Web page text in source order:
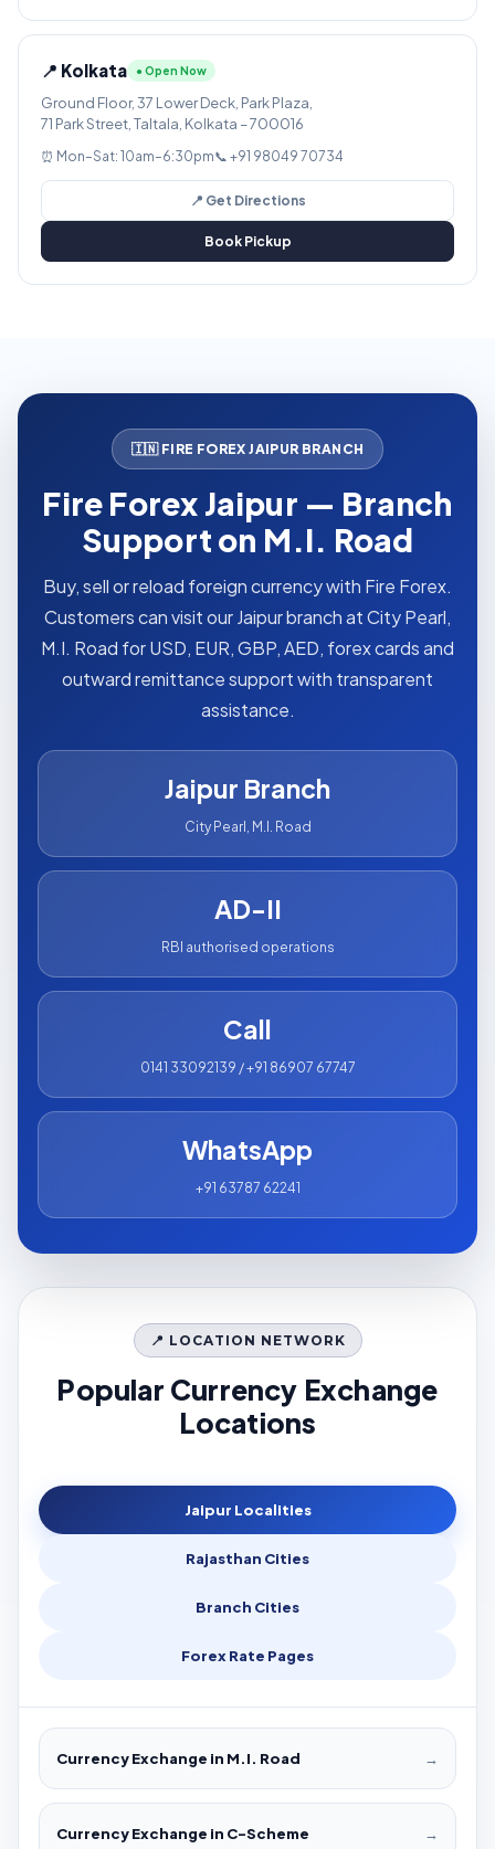
📍 Kolkata ● Open Now
Ground Floor, 37 Lower Deck, Park Plaza,
71 Park Street, Taltala, Kolkata – 700016
⏰ Mon–Sat: 10am–6:30pm📞 +91 98049 70734
📍 Get Directions
Book Pickup
🇮🇳 FIRE FOREX JAIPUR BRANCH
Fire Forex Jaipur — Branch
Support on M.I. Road
Buy, sell or reload foreign currency with Fire Forex.
Customers can visit our Jaipur branch at City Pearl,
M.I. Road for USD, EUR, GBP, AED, forex cards and
outward remittance support with transparent
assistance.
Jaipur Branch
City Pearl, M.I. Road
AD-II
RBI authorised operations
Call
0141 33092139 / +91 86907 67747
WhatsApp
+91 63787 62241
📍 LOCATION NETWORK
Popular Currency Exchange
Locations
Jaipur Localities
Rajasthan Cities
Branch Cities
Forex Rate Pages
Currency Exchange in M.I. Road →
Currency Exchange in C-Scheme →